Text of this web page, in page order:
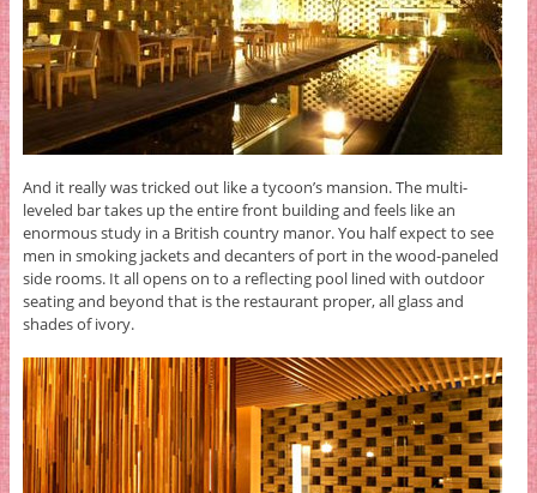
And it really was tricked out like a tycoon’s mansion. The multi-
leveled bar takes up the entire front building and feels like an
enormous study in a British country manor. You half expect to see
men in smoking jackets and decanters of port in the wood-paneled
side rooms. It all opens on to a reflecting pool lined with outdoor
seating and beyond that is the restaurant proper, all glass and
shades of ivory.